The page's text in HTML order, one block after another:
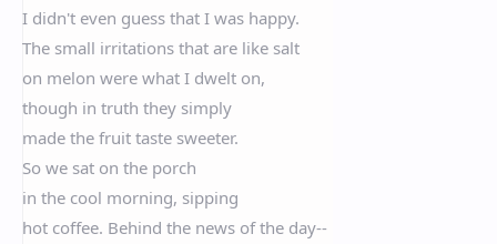
I didn't even guess that I was happy.
The small irritations that are like salt
on melon were what I dwelt on,
though in truth they simply
made the fruit taste sweeter.
So we sat on the porch
in the cool morning, sipping
hot coffee. Behind the news of the day--